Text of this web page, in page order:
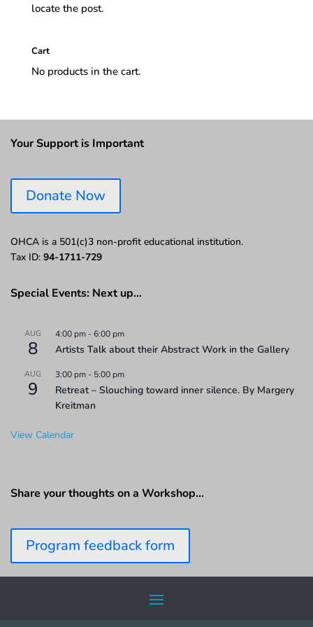
locate the post.
Cart
No products in the cart.
Your Support is Important
Donate Now
OHCA is a 501(c)3 non-profit educational institution.
Tax ID: 94-1711-729
Special Events: Next up…
AUG
8
4:00 pm -6:00 pm
Artists Talk about their Abstract Work in the Gallery
AUG
9
3:00 pm - 5:00 pm
Retreat – Slouching toward inner silence. By Margery
Kreitman
View Calendar
Share your thoughts on a Workshop…
Program feedback form